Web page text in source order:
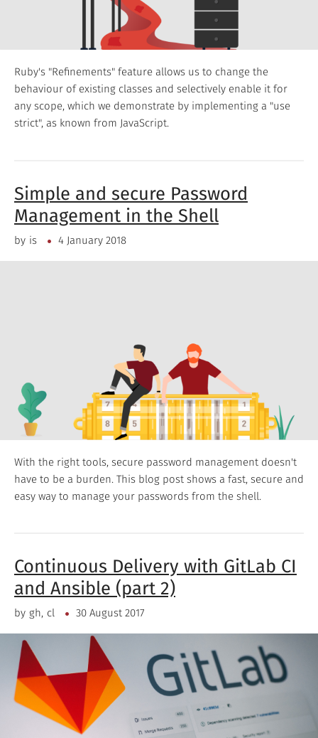
Ruby's "Refinements" feature allows us to change the
behaviour of existing classes and selectively enable it for
any scope, which we demonstrate by implementing a "use
strict", as known from JavaScript.
Simple and secure Password
Management in the Shell
by is 4 January 2018
With the right tools, secure password management doesn't
have to be a burden. This blog post shows a fast, secure and
easy way to manage your passwords from the shell.
Continuous Delivery with GitLab CI
and Ansible (part 2)
by gh cl 30 August 2017